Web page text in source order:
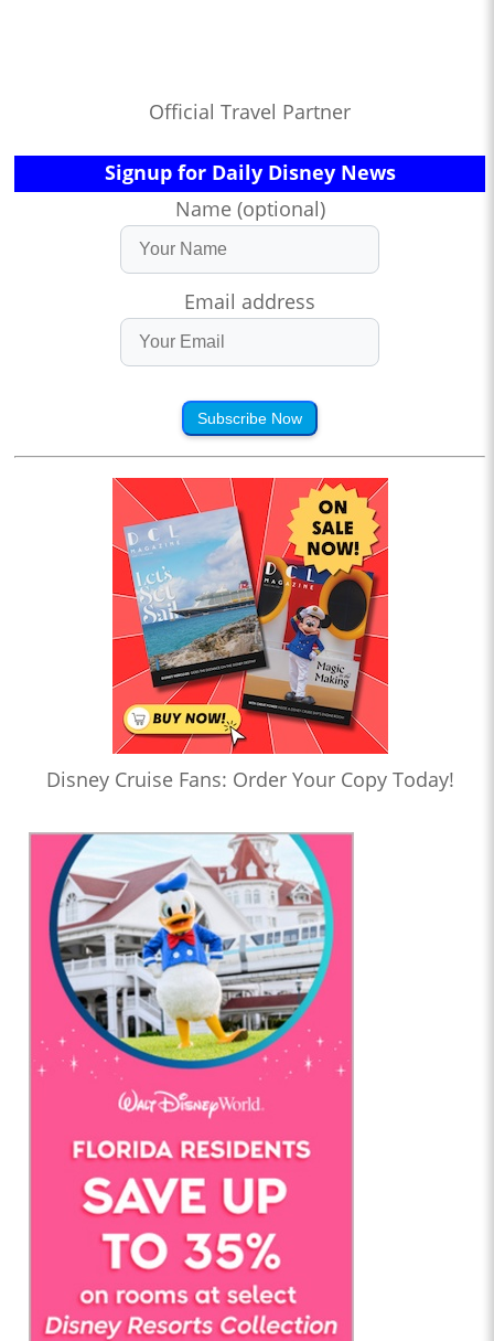
Official Travel Partner
Signup for Daily Disney News
Name (optional)
Email address
Subscribe Now
Disney Cruise Fans: Order Your Copy Today!